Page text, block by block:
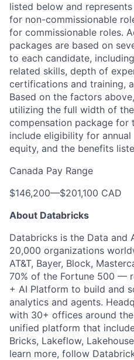
listed below and
for non-commissionable
for commissionable roles.
packages are based on
to each candidate,
related skills, depth of
certifications and training,
Based on the factors
utilizing the full width of
compensation package for
include eligibility for
equity, and the benefits
Canada Pay Range
$146,200—$201,100 CAD
About Databricks
Databricks is the Data and
20,000 organizations
AT&T, Bayer, Block,
70% of the Fortune 500 —
+ AI Platform to build and
analytics and agents.
with 30+ offices around
unified platform that
Bricks, Lakeflow,
learn more, follow